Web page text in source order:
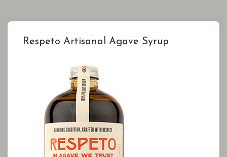
Respeto Artisanal Agave Syrup